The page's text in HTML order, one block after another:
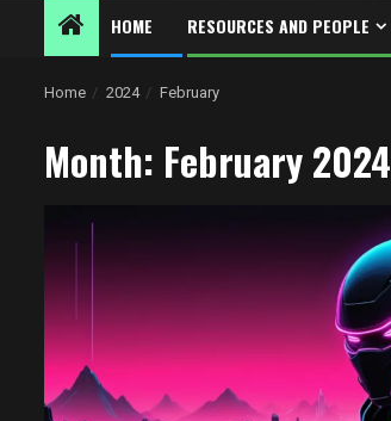
HOME RESOURCES AND PEOPLE
Home 2024 February
Month: February 2024